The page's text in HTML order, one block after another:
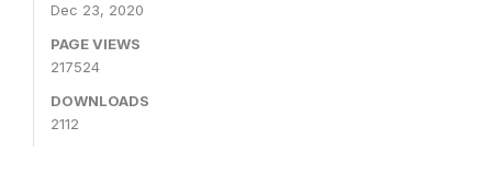
Dec 23, 2020
PAGE VIEWS
217524
DOWNLOADS
2112